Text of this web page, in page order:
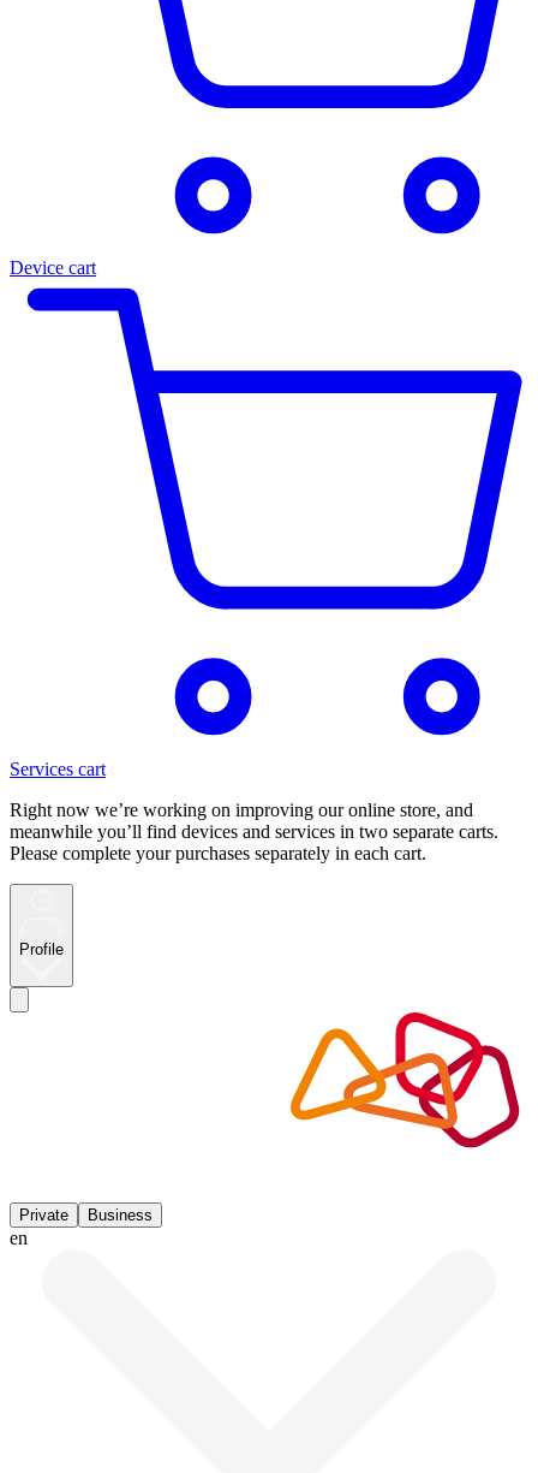
Device cart
Services cart
Right now we’re working on improving our online store, and
meanwhile you’ll find devices and services in two separate carts.
Please complete your purchases separately in each cart.
Profile
Private Business
en